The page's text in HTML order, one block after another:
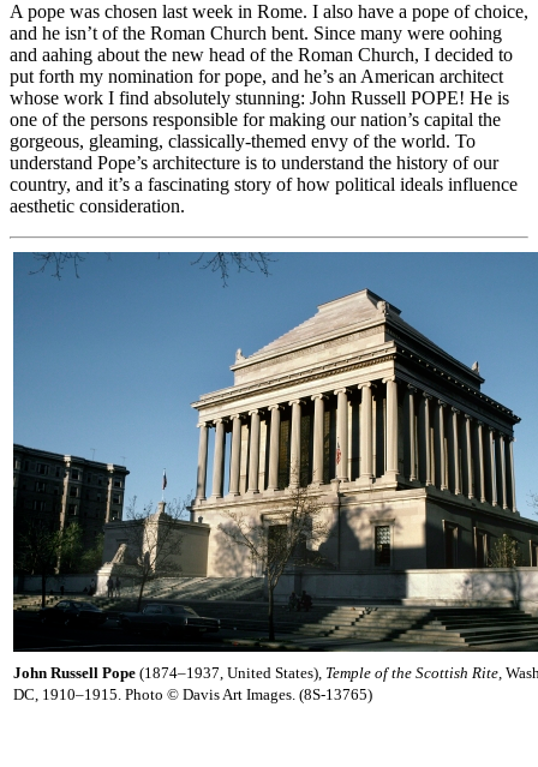
A pope was chosen last week in Rome. I also have a pope of choice,
and he isn’t of the Roman Church bent. Since many were oohing
and aahing about the new head of the Roman Church, I decided to
put forth my nomination for pope, and he’s an American architect
whose work I find absolutely stunning: John Russell POPE! He is
one of the persons responsible for making our nation’s capital the
gorgeous, gleaming, classically-themed envy of the world. To
understand Pope’s architecture is to understand the history of our
country, and it’s a fascinating story of how political ideals influence
aesthetic consideration.
John Russell Pope (1874–1937, United States), Temple of the Scottish Rite,
DC, 1910–1915. Photo © Davis Art Images. (8S-13765)